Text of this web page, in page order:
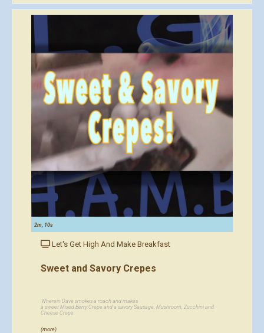
2m, 10s
Let's Get High And Make Breakfast
Sweet and Savory Crepes
Wherein Dave smokes a roach and makes
a sweet Mixed Berry Crepe and a savory Sausage, Mushroom, Zucchini and
Cheese Crepe.
(more)